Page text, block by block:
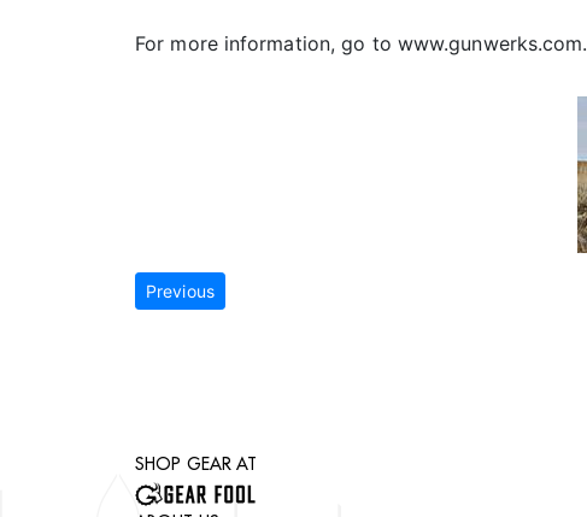
For more information, go to www.gunwerks.com.
Previous
SHOP GEAR AT